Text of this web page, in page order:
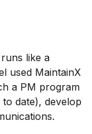
like a
used MaintainX
a PM program
date), develop